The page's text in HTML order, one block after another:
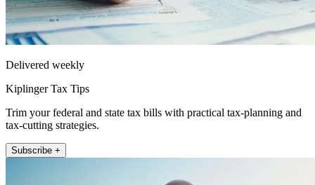
Delivered weekly
Kiplinger Tax Tips
Trim your federal and state tax bills with practical tax-planning and
tax-cutting strategies.
Subscribe +